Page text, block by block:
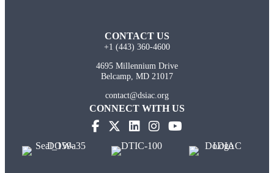
CONTACT US
+1 (443) 360-4600
4695 Millennium Drive
Belcamp, MD 21017
contact@dsiac.org
CONNECT WITH US